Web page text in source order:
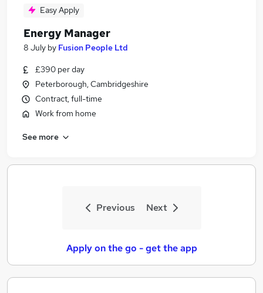
Easy Apply
Energy Manager
8 July by Fusion People Ltd
£390 per day
Peterborough, Cambridgeshire
Contract, full-time
Work from home
See more
Previous Next
Apply on the go - get the app